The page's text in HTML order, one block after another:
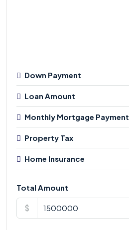
Down Payment
Loan Amount
Monthly Mortgage Payment
Property Tax
Home Insurance
Total Amount
$